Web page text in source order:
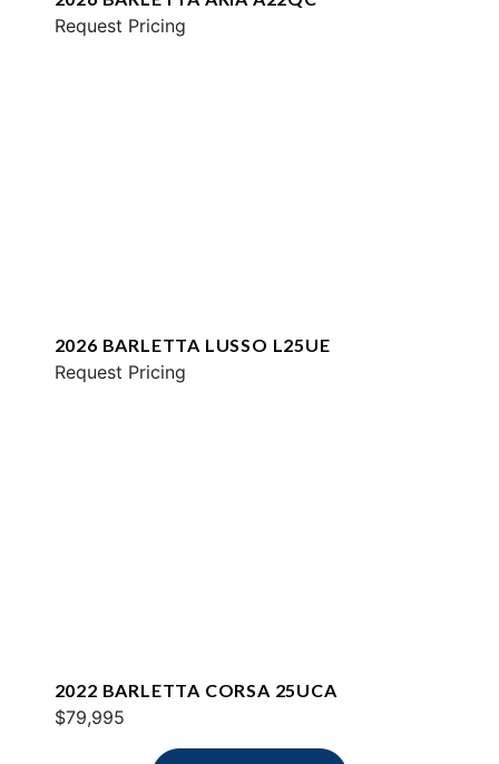
Request Pricing
2026 BARLETTA LUSSO L25UE
Request Pricing
2022 BARLETTA CORSA 25UCA
$79,995